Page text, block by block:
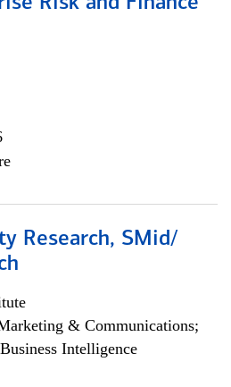
Research, SMid/
& Communications;
Intelligence